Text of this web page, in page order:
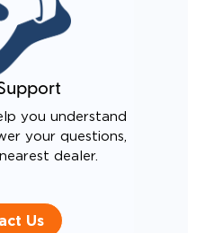
you understand
your questions,
dealer.
Us